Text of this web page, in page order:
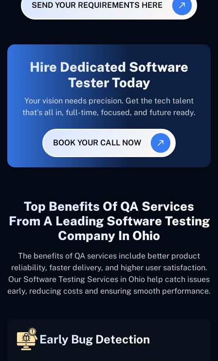
SEND YOUR REQUIREMENTS HERE
Hire Dedicated Software
Tester Today
Your vision needs precision. Get the tech talent
that’s all in, full-time, focused, and future ready.
BOOK YOUR CALL NOW
Top Benefits Of QA Services
From A Leading Software Testing
Company In Ohio
The benefits of QA services include better product
reliability, faster delivery, and higher user satisfaction.
Our Software Testing Services in Ohio help catch issues
early, reducing costs and ensuring smooth performance.
Early Bug Detection